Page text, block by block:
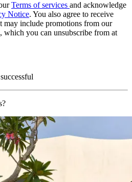
Terms of services and acknowledge
Notice. You also agree to receive
may include promotions from our
which you can unsubscribe from at